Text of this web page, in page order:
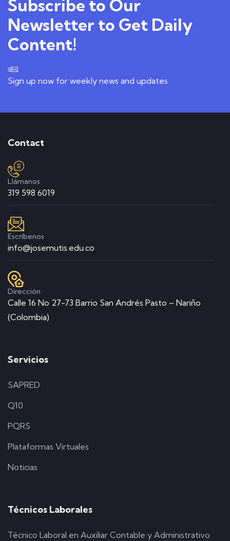
Subscribe to Our
Newsletter to Get Daily
Content!
Sign up now for weekly news and updates
Contact
Llámanos
319 598 6019
Escríbenos
info@josemutis.edu.co
Dirección
Calle 16 No 27-73 Barrio San Andrés Pasto – Nariño
(Colombia)
Servicios
SAPRED
Q10
PQRS
Plataformas Virtuales
Noticias
Técnicos Laborales
Técnico Laboral en Auxiliar Contable y Administrativo